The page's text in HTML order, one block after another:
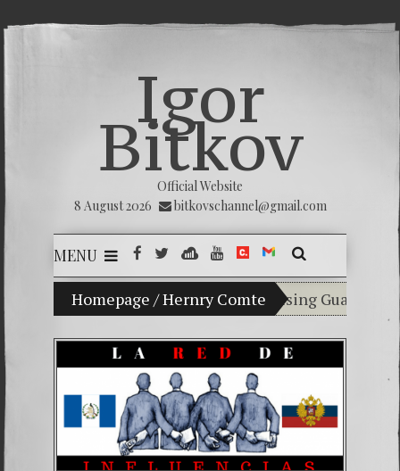
Igor
Bitkov
Official Website
8 August 2026
bitkovschannel@gmail.com
MENU
Homepage /Hernry Comte
My son Vladimir Bitkov, a promising Guatemalan
Breaking the
(Español)
Criminality in
(Español) Daño
7. Our Struggle